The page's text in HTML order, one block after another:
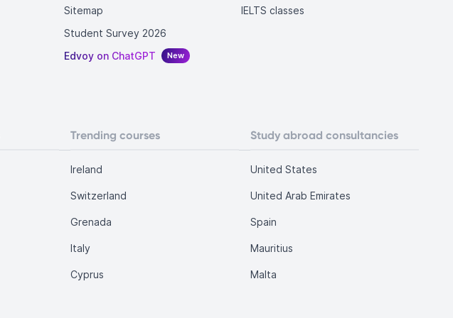
Sitemap
Student Survey 2026
Edvoy on ChatGPT
New
IELTS classes
Trending courses Study abroad consultancies
Ireland United States
Switzerland United Arab Emirates
Grenada Spain
Italy Mauritius
Cyprus Malta